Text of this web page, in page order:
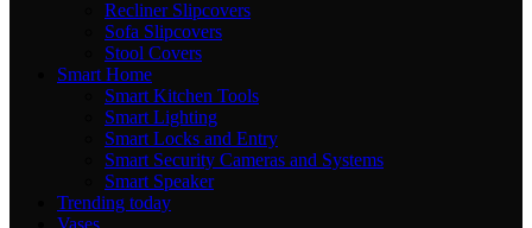
Recliner Slipcovers
Sofa Slipcovers
Stool Covers
Smart Home
Smart Kitchen Tools
Smart Lighting
Smart Locks and Entry
Smart Security Cameras and Systems
Smart Speaker
Trending today
Vases